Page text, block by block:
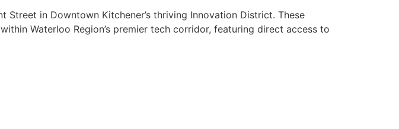
in Downtown Kitchener’s thriving Innovation District. These
Waterloo Region’s premier tech corridor, featuring direct access to